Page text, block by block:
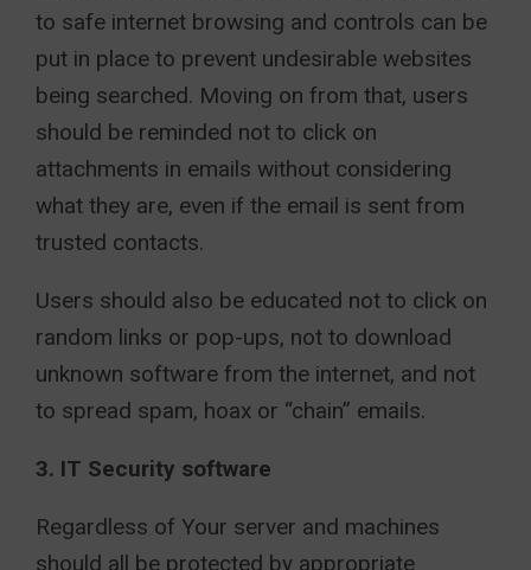
to safe internet browsing and controls can be
put in place to prevent undesirable websites
being searched. Moving on from that, users
should be reminded not to click on
attachments in emails without considering
what they are, even if the email is sent from
trusted contacts.
Users should also be educated not to click on
random links or pop-ups, not to download
unknown software from the internet, and not
to spread spam, hoax or “chain” emails.
3. IT Security software
Regardless of Your server and machines
should all be protected by appropriate